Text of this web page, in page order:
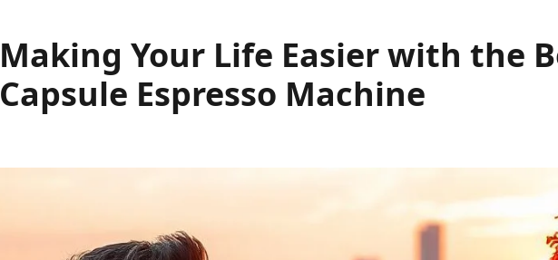
Making Your Life Easier with the
Capsule Espresso Machine